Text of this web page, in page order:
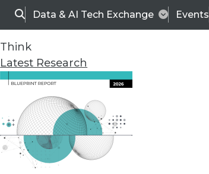
SearchData & AI Tech Exchange Events
Think
Latest Research